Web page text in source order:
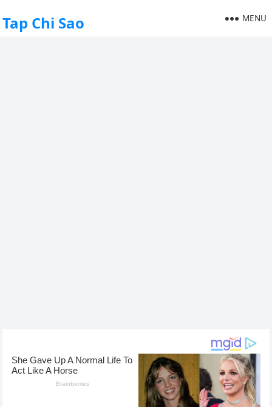
Tap Chi Sao MENU